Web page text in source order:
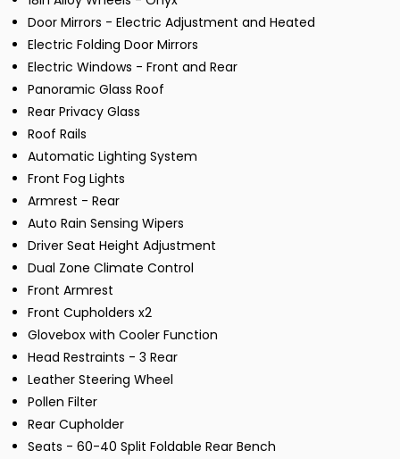
Door Mirrors - Electric Adjustment and Heated
Electric Folding Door Mirrors
Electric Windows - Front and Rear
Panoramic Glass Roof
Rear Privacy Glass
Roof Rails
Automatic Lighting System
Front Fog Lights
Armrest - Rear
Auto Rain Sensing Wipers
Driver Seat Height Adjustment
Dual Zone Climate Control
Front Armrest
Front Cupholders x2
Glovebox with Cooler Function
Head Restraints - 3 Rear
Leather Steering Wheel
Pollen Filter
Rear Cupholder
Seats - 60-40 Split Foldable Rear Bench